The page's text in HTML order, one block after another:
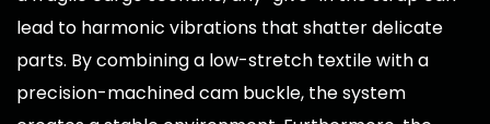
lead to harmonic vibrations that shatter delicate
parts. By combining a low-stretch textile with a
precision-machined cam buckle, the system